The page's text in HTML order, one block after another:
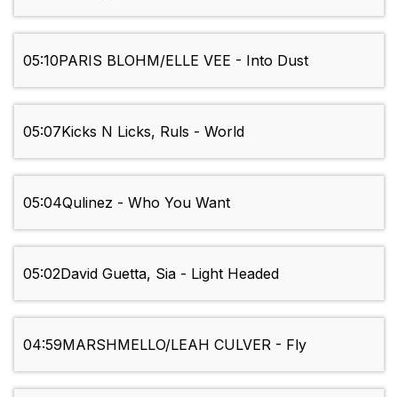
05:10PARIS BLOHM/ELLE VEE - Into Dust
05:07Kicks N Licks, Ruls - World
05:04Qulinez - Who You Want
05:02David Guetta, Sia - Light Headed
04:59MARSHMELLO/LEAH CULVER - Fly